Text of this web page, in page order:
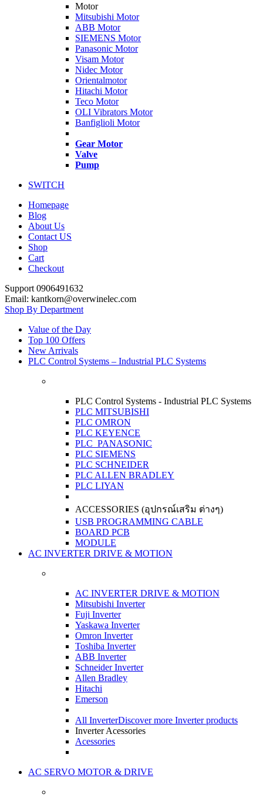
Motor
Mitsubishi Motor
ABB Motor
SIEMENS Motor
Panasonic Motor
Visam Motor
Nidec Motor
Orientalmotor
Hitachi Motor
Teco Motor
OLI Vibrators Motor
Banfiglioli Motor
Gear Motor
Valve
Pump
SWITCH
Homepage
Blog
About Us
Contact US
Shop
Cart
Checkout
Support 0906491632
Email: kantkorn@overwinelec.com
Shop By Department
Value of the Day
Top 100 Offers
New Arrivals
PLC Control Systems – Industrial PLC Systems
PLC Control Systems - Industrial PLC Systems
PLC MITSUBISHI
PLC OMRON
PLC KEYENCE
PLC PANASONIC
PLC SIEMENS
PLC SCHNEIDER
PLC ALLEN BRADLEY
PLC LIYAN
ACCESSORIES (อุปกรณ์เสริม ต่างๆ)
USB PROGRAMMING CABLE
BOARD PCB
MODULE
AC INVERTER DRIVE & MOTION
AC INVERTER DRIVE & MOTION
Mitsubishi Inverter
Fuji Inverter
Yaskawa Inverter
Omron Inverter
Toshiba Inverter
ABB Inverter
Schneider Inverter
Allen Bradley
Hitachi
Emerson
All InverterDiscover more Inverter products
Inverter Acessories
Acessories
AC SERVO MOTOR & DRIVE